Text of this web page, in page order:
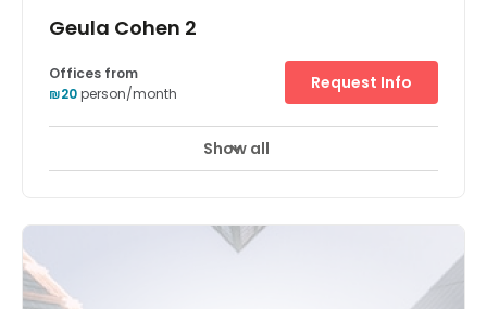
Geula Cohen 2
Offices from
₪20person/month
Request Info
Show all